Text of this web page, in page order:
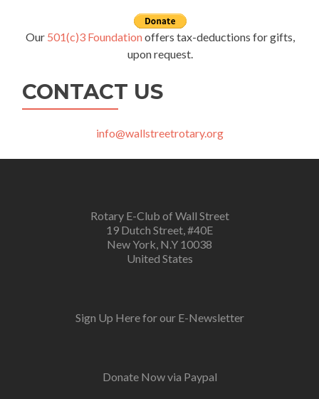
Our 501(c)3 Foundationoffers tax-deductions for gifts,
upon request.
CONTACT US
info@wallstreetrotary.org
Rotary E-Club of Wall Street
19 Dutch Street, #40E
New York, N.Y 10038
United States
Sign Up Here for our E-Newsletter
Donate Now via Paypal